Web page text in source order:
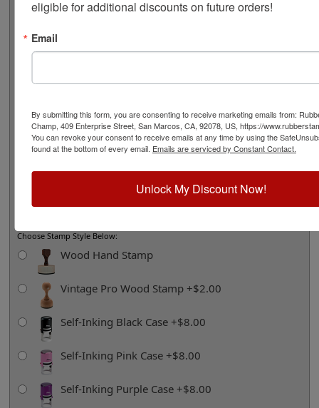
Helpful Tips:
capitalization where desired.
• If the design shows lowercase lettering, we will use that unless you tell
us otherwise below.
Rd, Street = St, etc.)
• We will copy your text exactly how you enter it below, so please double
check your spelling.
Choose Stamp Style Below:
Wood Hand Stamp
Vintage Pro Wood Stamp +$2.00
Self-Inking Black Case +$8.00
Self-Inking Pink Case +$8.00
Self-Inking Purple Case +$8.00
eligible for additional discounts on future orders!
Email
By submitting this form, you are consenting to receive marketing emails from:
Champ, 409 Enterprise Street, San Marcos, CA, 92078, US, https://
You can revoke your consent to receive emails at any time by using the
found at the bottom of every email. Emails are serviced by Constant Contact.
Unlock My Discount Now!